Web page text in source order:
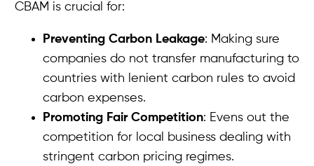
CBAM is crucial for:
Preventing Carbon Leakage: Making sure
companies do not transfer manufacturing to
countries with lenient carbon rules to avoid
carbon expenses.
Promoting Fair Competition: Evens out the
competition for local business dealing with
stringent carbon pricing regimes.